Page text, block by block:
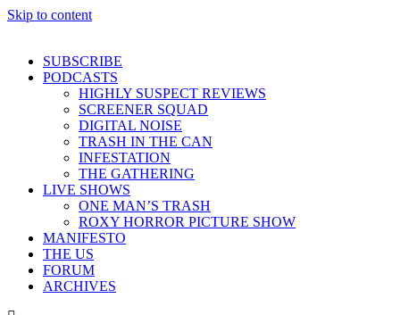
Skip to content
SUBSCRIBE
PODCASTS
HIGHLY SUSPECT REVIEWS
SCREENER SQUAD
DIGITAL NOISE
TRASH IN THE CAN
INFESTATION
THE GATHERING
LIVE SHOWS
ONE MAN’S TRASH
ROXY HORROR PICTURE SHOW
MANIFESTO
THE US
FORUM
ARCHIVES